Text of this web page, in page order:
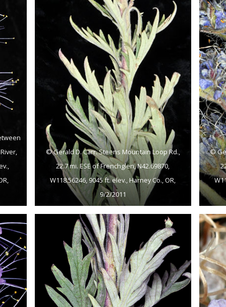
© Gerald D. Carr. Steens Mountain Loop Rd.,
22.7 mi. ESE of Frenchglen, N42.69870,
W118.56246, 9045 ft. elev., Harney Co., OR,
9/2/2011
©